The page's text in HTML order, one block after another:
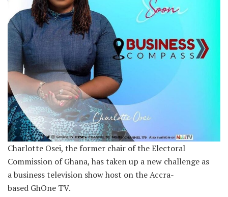
Charlotte Osei, the former chair of the Electoral
Commission of Ghana, has taken up a new challenge as
a business television show host on the Accra-
based GhOne TV.